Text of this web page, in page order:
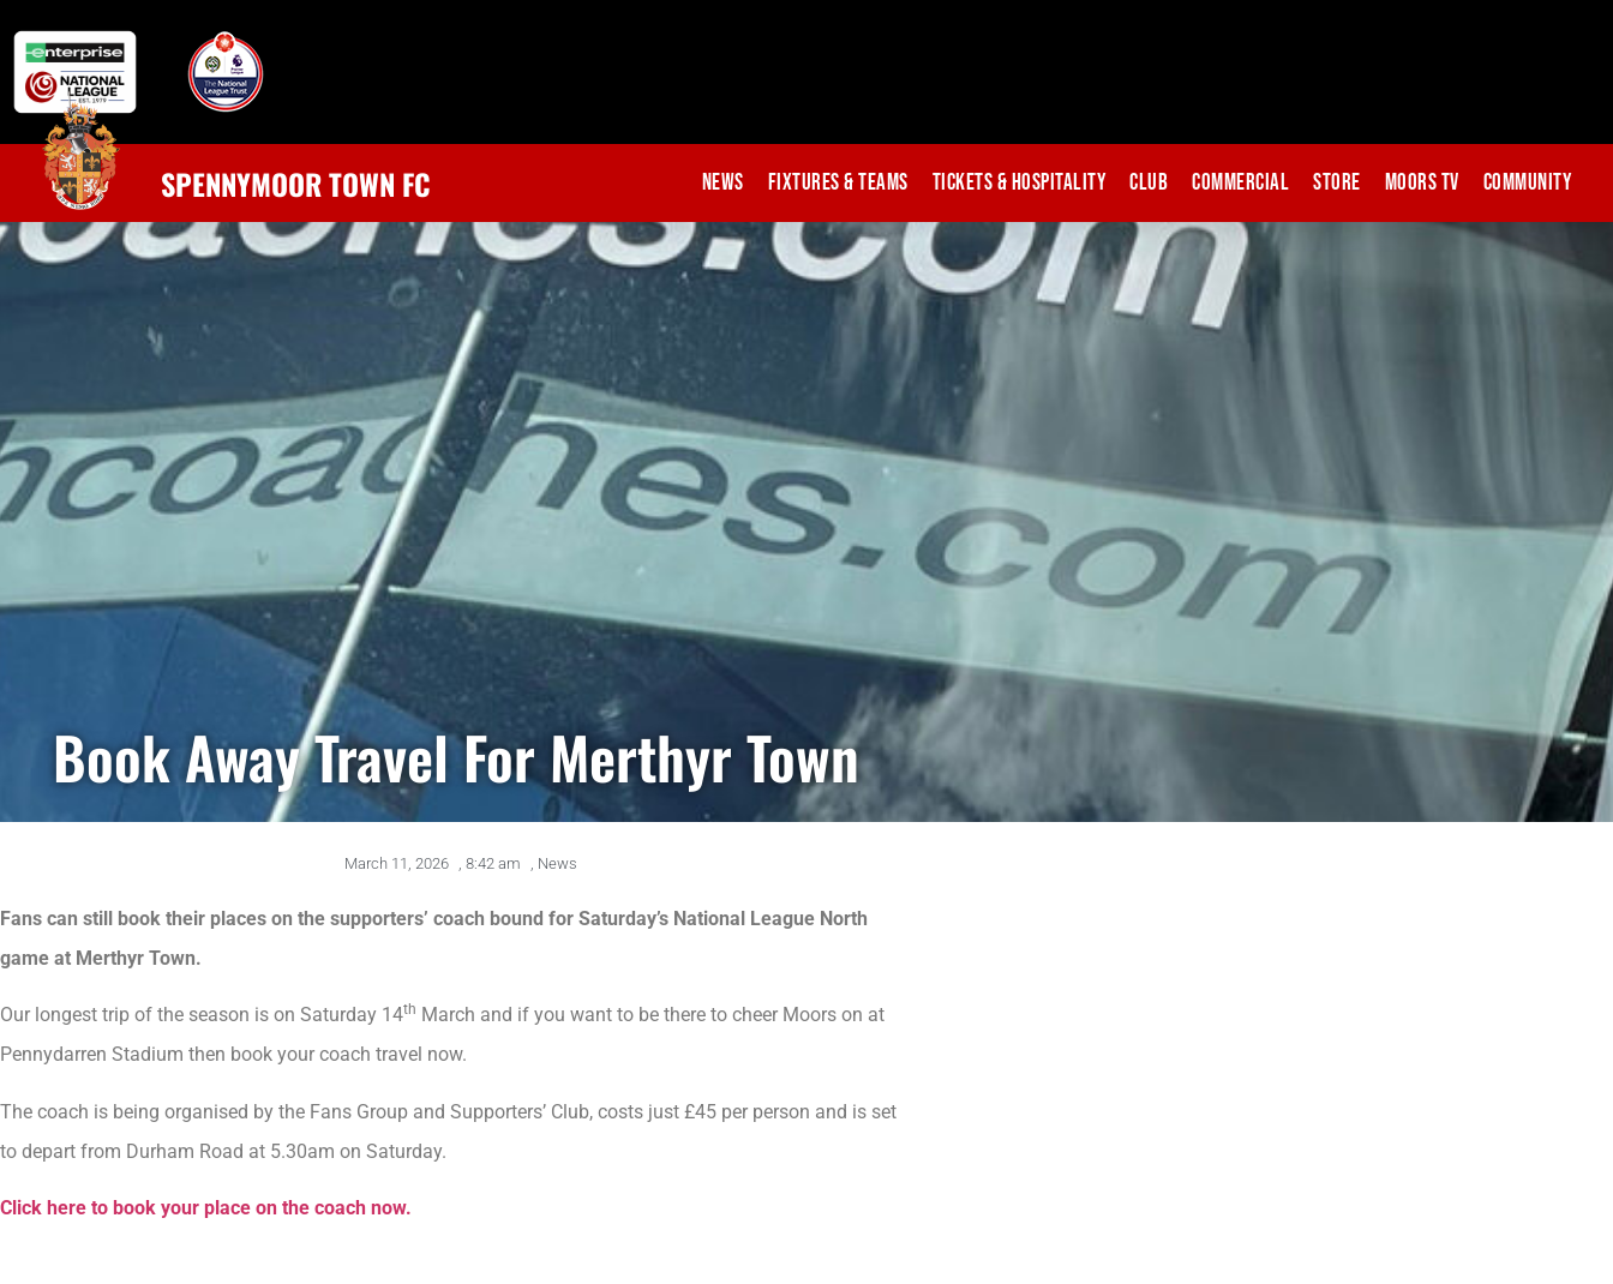
SPENNYMOOR TOWN FC News Fixtures & Teams Tickets & Hospitality Club Commercial Store Moors TV Community
Book Away Travel For Merthyr Town
March 11, 2026 , 8:42 am , News
Fans can still book their places on the supporters’ coach bound for Saturday’s National League North
game at Merthyr Town.
Our longest trip of the season is on Saturday 14th March and if you want to be there to cheer Moors on at
Pennydarren Stadium then book your coach travel now.
The coach is being organised by the Fans Group and Supporters’ Club, costs just £45 per person and is set
to depart from Durham Road at 5.30am on Saturday.
Click here to book your place on the coach now.